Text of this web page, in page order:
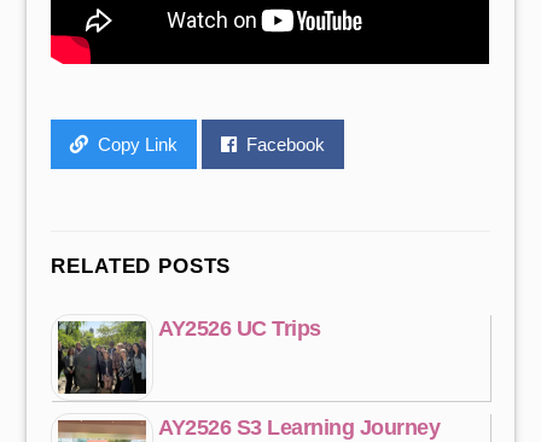
Copy Link Facebook
RELATED POSTS
AY2526 UC Trips
AY2526 S3 Learning Journey